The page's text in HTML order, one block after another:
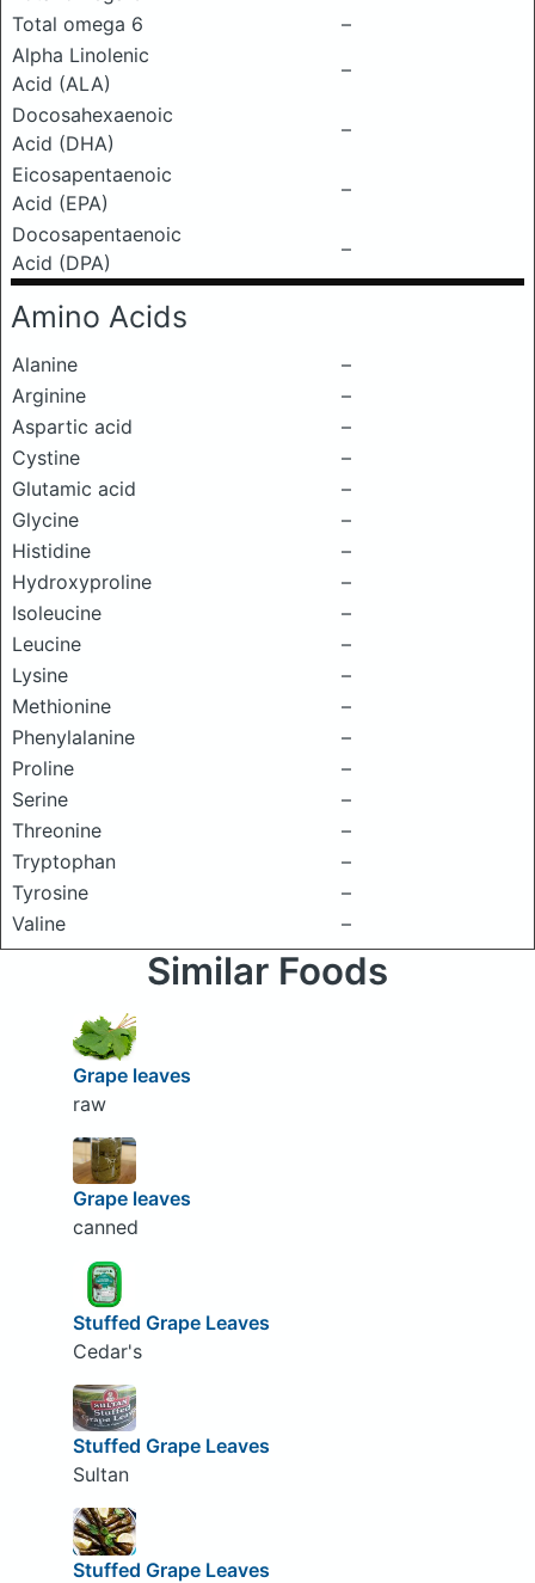
Total omega 6
–
Alpha Linolenic
Acid (ALA)
–
Docosahexaenoic
Acid (DHA)
–
Eicosapentaenoic
Acid (EPA)
–
Docosapentaenoic
Acid (DPA)
–
Amino Acids
Alanine
–
Arginine
–
Aspartic acid
–
Cystine
–
Glutamic acid
–
Glycine
–
Histidine
–
Hydroxyproline
–
Isoleucine
–
Leucine
–
Lysine
–
Methionine
–
Phenylalanine
–
Proline
–
Serine
–
Threonine
–
Tryptophan
–
Tyrosine
–
Valine
–
Similar Foods
Grape leaves
raw
Grape leaves
canned
Stuffed Grape Leaves
Cedar's
Stuffed Grape Leaves
Sultan
Stuffed Grape Leaves